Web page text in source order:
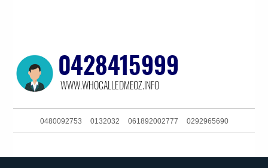
0480092753 0132032 061892002777 0292965690